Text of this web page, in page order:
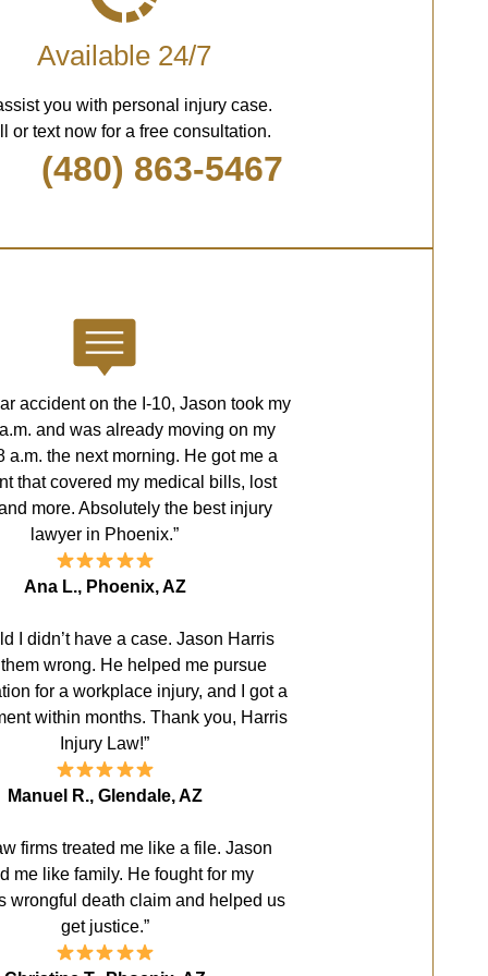
Available 24/7
you with personal injury case.
or text now for a free consultation.
(480) 863-5467
accident on the I-10, Jason took my
and was already moving on my
a.m. the next morning. He got me a
that covered my medical bills, lost
more. Absolutely the best injury
lawyer in Phoenix.”
Ana L., Phoenix, AZ
I didn’t have a case. Jason Harris
wrong. He helped me pursue
for a workplace injury, and I got a
within months. Thank you, Harris
Injury Law!”
Manuel R., Glendale, AZ
firms treated me like a file. Jason
me like family. He fought for my
wrongful death claim and helped us
get justice.”